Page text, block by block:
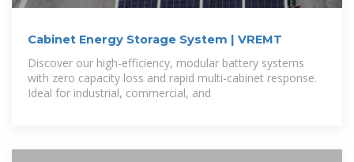
Cabinet Energy Storage System | VREMT
Discover our high-efficiency, modular battery systems
with zero capacity loss and rapid multi-cabinet response.
Ideal for industrial, commercial, and